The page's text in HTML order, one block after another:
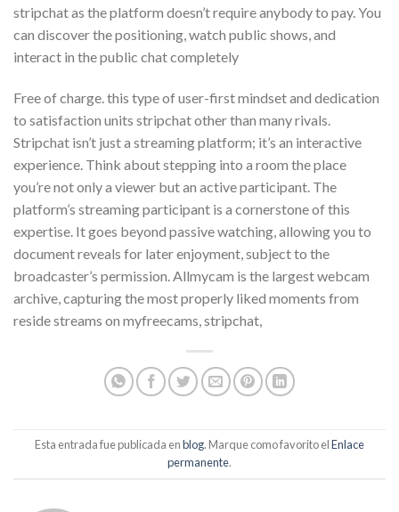
stripchat as the platform doesn’t require anybody to pay. You
can discover the positioning, watch public shows, and
interact in the public chat completely
Free of charge. this type of user-first mindset and dedication
to satisfaction units stripchat other than many rivals.
Stripchat isn’t just a streaming platform; it’s an interactive
experience. Think about stepping into a room the place
you’re not only a viewer but an active participant. The
platform’s streaming participant is a cornerstone of this
expertise. It goes beyond passive watching, allowing you to
document reveals for later enjoyment, subject to the
broadcaster’s permission. Allmycam is the largest webcam
archive, capturing the most properly liked moments from
reside streams on myfreecams, stripchat,
Esta entrada fue publicada enblog. Marque como favorito elEnlace
permanente.